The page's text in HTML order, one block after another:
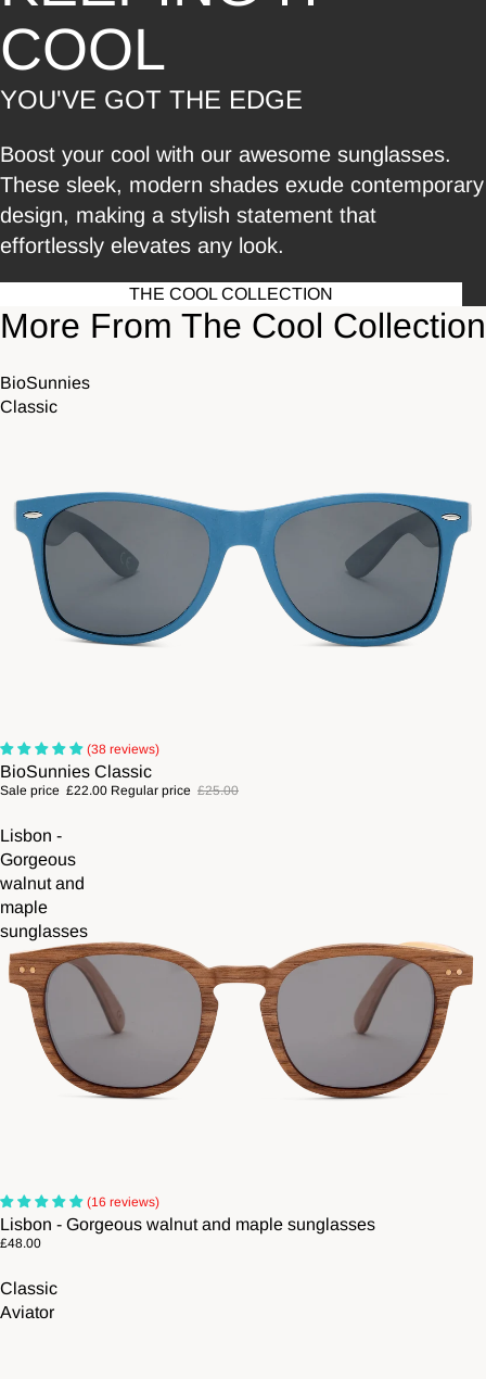
COOL
YOU'VE GOT THE EDGE
Boost your cool with our awesome sunglasses.
These sleek, modern shades exude contemporary
design, making a stylish statement that
effortlessly elevates any look.
THE COOL COLLECTION
More From The Cool Collection
BioSunnies
Classic
Sale (38 reviews)
BioSunnies Classic
Sale price £22.00 Regular price £25.00
Lisbon -
Gorgeous
walnut and
maple
sunglasses
(16 reviews)
Lisbon - Gorgeous walnut and maple sunglasses
£48.00
Classic
Aviator